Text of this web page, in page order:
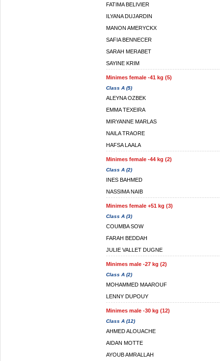
FATIMA BELIVIER
ILYANA DUJARDIN
MANON AMERYCKX
SAFIA BENNECER
SARAH MERABET
SAYINE KRIM
Minimes female -41 kg (5)
Class A (5)
ALEYNA OZBEK
EMMA TEXEIRA
MIRYANNE MARLAS
NAILA TRAORE
HAFSA LAALA
Minimes female -44 kg (2)
Class A (2)
INES BAHMED
NASSIMA NAIB
Minimes female +51 kg (3)
Class A (3)
COUMBA SOW
FARAH BEDDAH
JULIE VALLET DUGNE
Minimes male -27 kg (2)
Class A (2)
MOHAMMED MAAROUF
LENNY DUPOUY
Minimes male -30 kg (12)
Class A (12)
AHMED ALOUACHE
AIDAN MOTTE
AYOUB AMRALLAH